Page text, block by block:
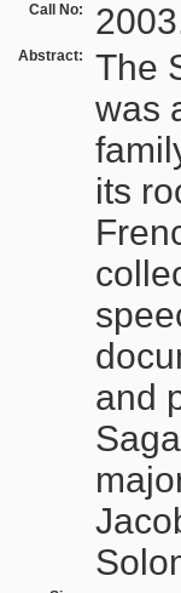
Call No:
Abstract:
The
was
its
and